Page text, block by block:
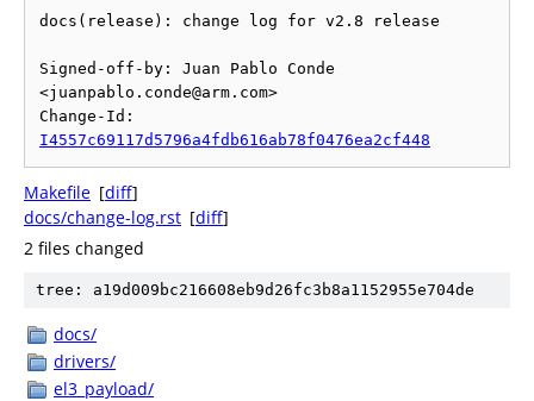
docs(release): change log for v2.8 release
Signed-off-by: Juan Pablo Conde
<juanpablo.conde@arm.com>
I4557c69117d5796a4fdb616ab78f0476ea2cf448
Makefile [diff]
docs/change-log.rst [diff]
2 files changed
tree: a19d009bc216608eb9d26fc3b8a1152955e704de
docs/
drivers/
el3_payload/